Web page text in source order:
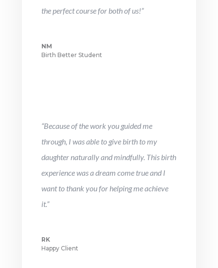
the perfect course for both of us!”
NM
Birth Better Student
“Because of the work you guided me
through, I was able to give birth to my
daughter naturally and mindfully. This birth
experience was a dream come true and I
want to thank you for helping me achieve
it.”
RK
Happy Client